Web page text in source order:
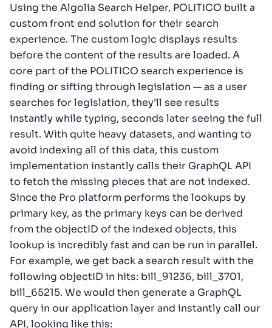
Using the Algolia Search Helper, POLITICO built a
custom front end solution for their search
experience. The custom logic displays results
before the content of the results are loaded. A
core part of the POLITICO search experience is
finding or sifting through legislation — as a user
searches for legislation, they'll see results
instantly while typing, seconds later seeing the full
result. With quite heavy datasets, and wanting to
avoid indexing all of this data, this custom
implementation instantly calls their GraphQL API
to fetch the missing pieces that are not indexed.
Since the Pro platform performs the lookups by
primary key, as the primary keys can be derived
from the objectID of the indexed objects, this
lookup is incredibly fast and can be run in parallel.
For example, we get back a search result with the
following objectID in hits: bill_91236, bill_3701,
bill_65215. We would then generate a GraphQL
query in our application layer and instantly call our
API, looking like this: